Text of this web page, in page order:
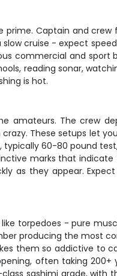
Captain and crew
cruise - expect
commercial and sport
reading sonar,
is hot.
amateurs. The crew
These setups let
typically 60-80 pound
marks that indicate
as they appear.
torpedoes - pure
producing the most
them so addictive to
often taking 200+
sashimi grade, with